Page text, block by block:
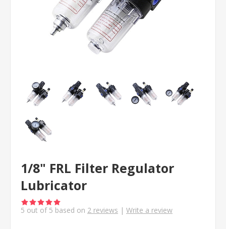
1/8" FRL Filter Regulator
Lubricator
5 out of 5 based on 2 reviews | Write a review